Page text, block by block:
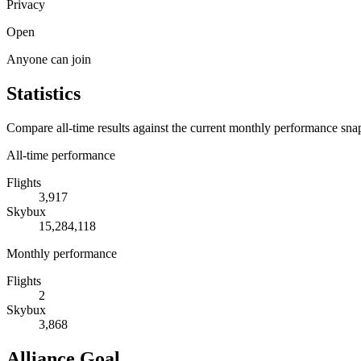
Privacy
Open
Anyone can join
Statistics
Compare all-time results against the current monthly performance
All-time performance
Flights
3,917
Skybux
15,284,118
Monthly performance
Flights
2
Skybux
3,868